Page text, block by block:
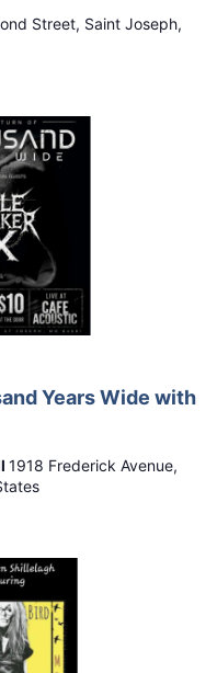
Street, Saint Joseph,
Years Wide with
1918 Frederick Avenue,